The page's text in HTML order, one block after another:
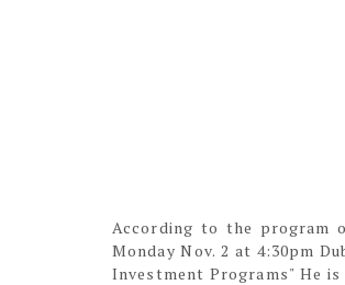
According to the program
Monday Nov. 2 at 4:30pm
Investment Programs" He